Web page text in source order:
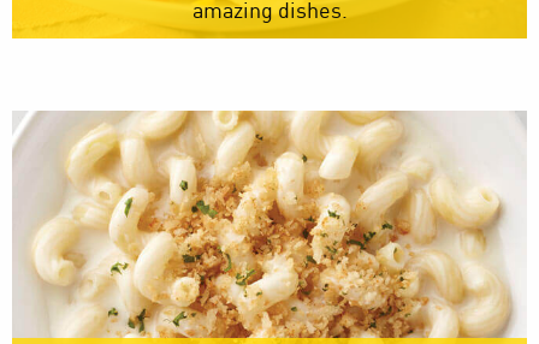
amazing dishes.